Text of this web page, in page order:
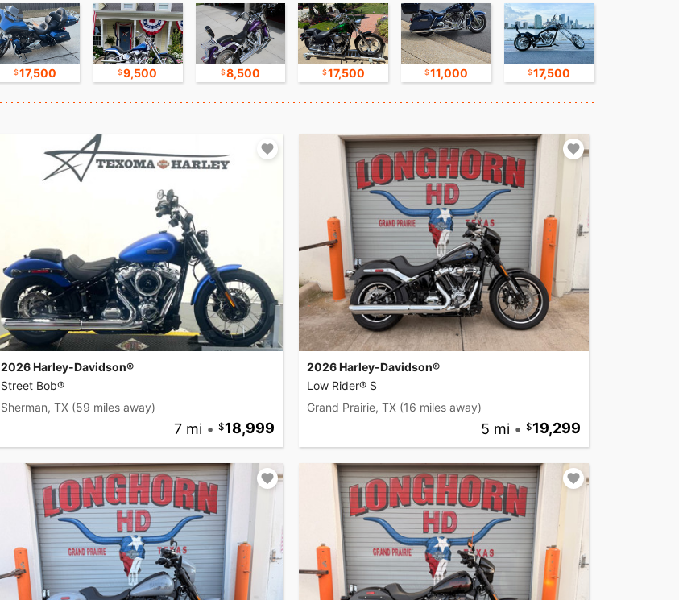
17,500 9,500 8,500 17,500 11,000 17,500
2026 Harley-Davidson®
Street Bob®
Sherman, TX (59 miles away)
7 mi • 18,999
2026 Harley-Davidson®
Low Rider® S
Grand Prairie, TX (16 miles away)
5 mi • 19,299